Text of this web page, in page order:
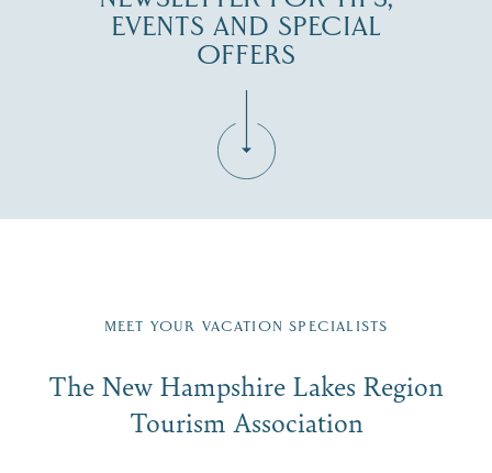
EVENTS AND SPECIAL
OFFERS
Region email list.
Signup
First Name*
MEET YOUR VACATION SPECIALISTS
The New Hampshire Lakes Region
Tourism Association